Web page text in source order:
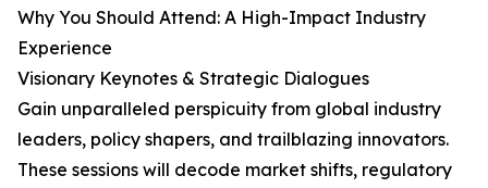
Why You Should Attend: A High-Impact Industry
Experience
Visionary Keynotes & Strategic Dialogues
Gain unparalleled perspicuity from global industry
leaders, policy shapers, and trailblazing innovators.
These sessions will decode market shifts, regulatory